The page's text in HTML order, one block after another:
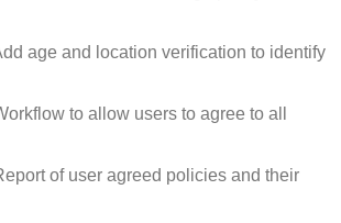
age and location verification to identify
to allow users to agree to all
of user agreed policies and their